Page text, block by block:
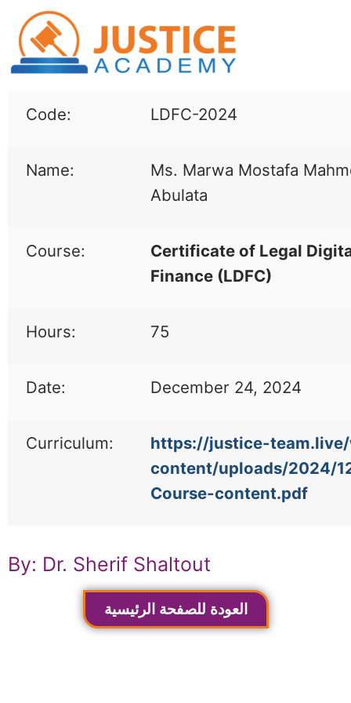
Code: LDFC-2024
Name:
Ms. Marwa Mostafa
Abulata
Course:
Certificate of Legal
Finance (LDFC)
Hours: 75
Date: December 24, 2024
Curriculum:
https://justice-
content/uploads/2024/
Course-content.pdf
By: Dr. Sherif Shaltout
العودة للصفحة الرئيسية